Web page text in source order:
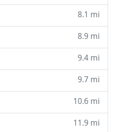
8.1 mi
8.9 mi
9.4 mi
9.7 mi
10.6 mi
11.9 mi